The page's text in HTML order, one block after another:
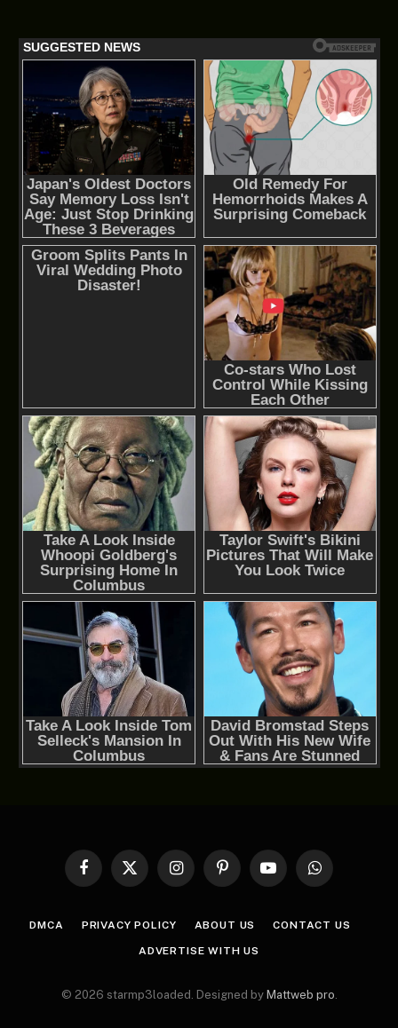
Facebook
X
InstagramPinterestYouTubeWhatsApp
DMCA PRIVACY POLICY ABOUT US CONTACT US
ADVERTISE WITH US
© 2026 starmp3loaded. Designed by Mattweb pro.